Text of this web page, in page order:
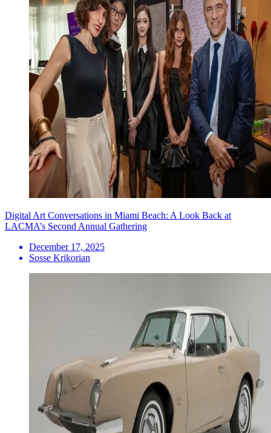
Digital Art Conversations in Miami Beach: A Look Back at
LACMA’s Second Annual Gathering
December 17, 2025
Sosse Krikorian